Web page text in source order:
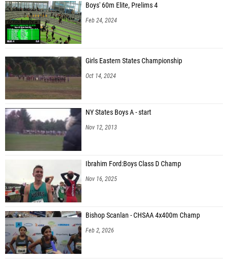
Boys' 60m Elite, Prelims 4
Feb 24, 2024
Girls Eastern States Championship
Oct 14, 2024
NY States Boys A - start
Nov 12, 2013
Ibrahim Ford:Boys Class D Champ
Nov 16, 2025
Bishop Scanlan - CHSAA 4x400m Champ
Feb 2, 2026